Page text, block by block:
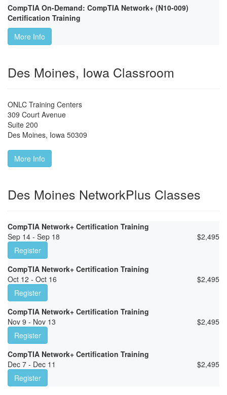
CompTIA On-Demand: CompTIA Network+ (N10-009)
Certification Training
More Info
Des Moines, Iowa Classroom
ONLC Training Centers
309 Court Avenue
Suite 200
Des Moines, Iowa 50309
More Info
Des Moines NetworkPlus Classes
CompTIA Network+ Certification Training
Sep 14 - Sep 18
$2,495
Register
CompTIA Network+ Certification Training
Oct 12 - Oct 16
$2,495
Register
CompTIA Network+ Certification Training
Nov 9 - Nov 13
$2,495
Register
CompTIA Network+ Certification Training
Dec 7 - Dec 11
$2,495
Register